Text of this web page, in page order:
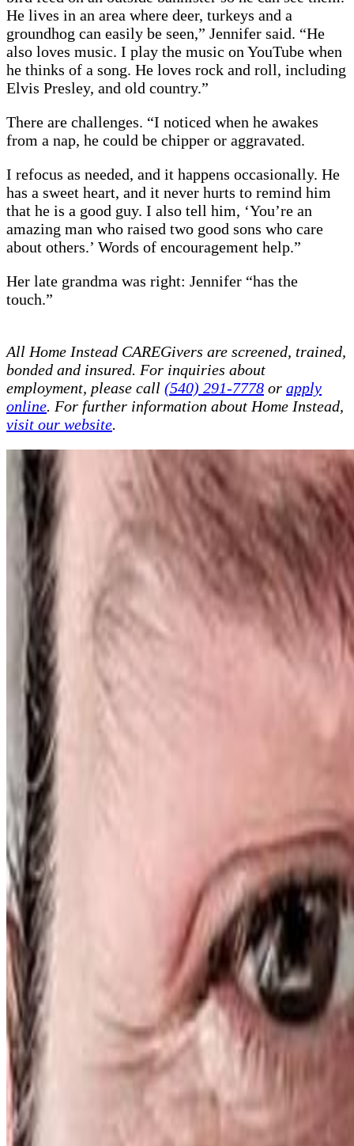
He lives in an area where deer, turkeys and a
groundhog can easily be seen,” Jennifer said. “He
also loves music. I play the music on YouTube when
he thinks of a song. He loves rock and roll, including
Elvis Presley, and old country.”
There are challenges. “I noticed when he awakes
from a nap, he could be chipper or aggravated.
I refocus as needed, and it happens occasionally. He
has a sweet heart, and it never hurts to remind him
that he is a good guy. I also tell him, ‘You’re an
amazing man who raised two good sons who care
about others.’ Words of encouragement help.”
Her late grandma was right: Jennifer “has the
touch.”
All Home Instead CAREGivers are screened, trained,
bonded and insured. For inquiries about
employment, please call (540) 291-7778 or apply
online. For further information about Home Instead,
visit our website.